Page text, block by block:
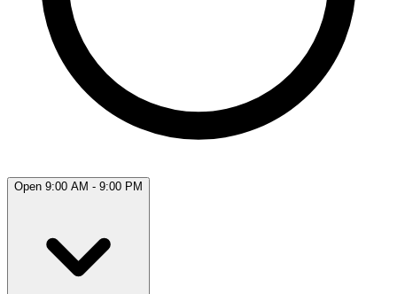
Open 9:00 AM - 9:00 PM